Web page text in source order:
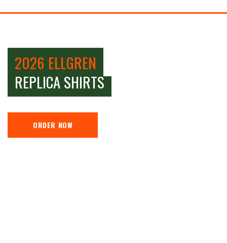
2026 ELLGREN
REPLICA SHIRTS
ORDER NOW